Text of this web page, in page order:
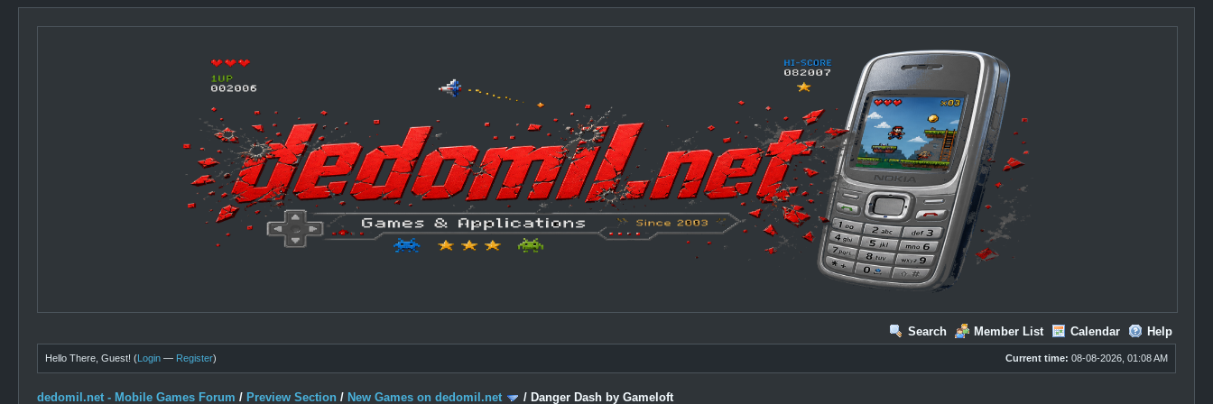
Search Member List Calendar Help
Current time: 08-08-2026, 01:08 AM
Hello There, Guest! (Login — Register)
dedomil.net - Mobile Games Forum / Preview Section / New Games on dedomil.net / Danger Dash by Gameloft